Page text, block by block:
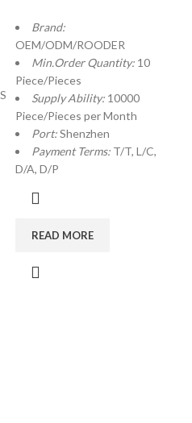
Brand:
OEM/ODM/ROODER
Min.Order Quantity: 10
Piece/Pieces
Supply Ability: 10000
Piece/Pieces per Month
Port:Shenzhen
Payment Terms: T/T, L/C,
D/A, D/P
READ MORE